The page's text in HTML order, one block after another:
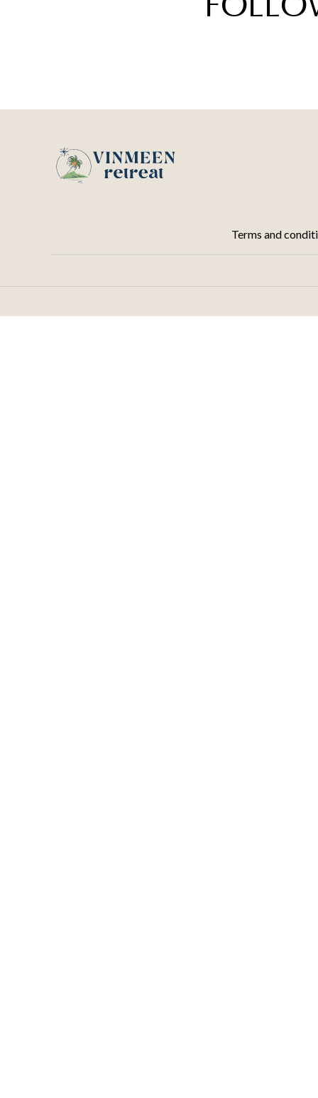
Terms and